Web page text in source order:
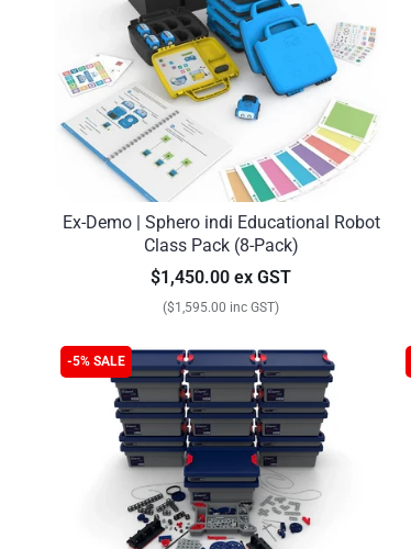
Ex-Demo | Sphero indi Educational Robot
Class Pack (8-Pack)
$1,450.00 ex GST
($1,595.00 inc GST)
-5% SALE